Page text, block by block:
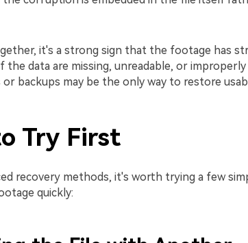
it's a strong sign that the footage has
data are missing, unreadable, or improperly
backups may be the only way to restore
Try First
recovery methods, it's worth trying a few
quickly: